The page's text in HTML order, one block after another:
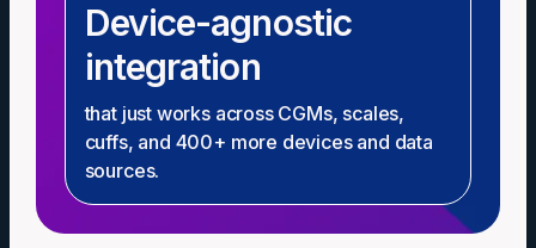
Device-agnostic
integration
that just works across CGMs, scales,
cuffs, and 400+ more devices and data
sources.